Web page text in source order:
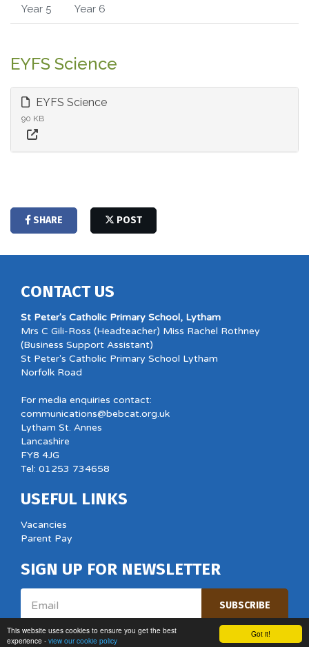
Got it!
This website uses cookies to ensure you get the best
experience - view our cookie policy
Year 5 Year 6
EYFS Science
EYFS Science
90 KB
SHARE POST
CONTACT US
St Peter's Catholic Primary School, Lytham
Mrs C Gili-Ross (Headteacher) Miss Rachel Rothney
(Business Support Assistant)
St Peter's Catholic Primary School Lytham
Norfolk Road
For media enquiries contact:
communications@bebcat.org.uk
Lytham St. Annes
Lancashire
FY8 4JG
Tel: 01253 734658
USEFUL LINKS
Vacancies
Parent Pay
SIGN UP FOR NEWSLETTER
Email
SUBSCRIBE